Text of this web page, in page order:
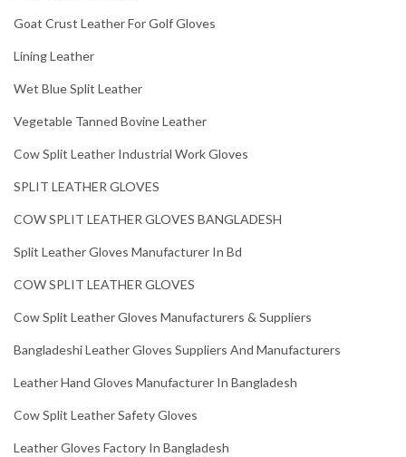
Goat Crust Leather For Golf Gloves
Lining Leather
Wet Blue Split Leather
Vegetable Tanned Bovine Leather
Cow Split Leather Industrial Work Gloves
SPLIT LEATHER GLOVES
COW SPLIT LEATHER GLOVES BANGLADESH
Split Leather Gloves Manufacturer In Bd
COW SPLIT LEATHER GLOVES
Cow Split Leather Gloves Manufacturers & Suppliers
Bangladeshi Leather Gloves Suppliers And Manufacturers
Leather Hand Gloves Manufacturer In Bangladesh
Cow Split Leather Safety Gloves
Leather Gloves Factory In Bangladesh